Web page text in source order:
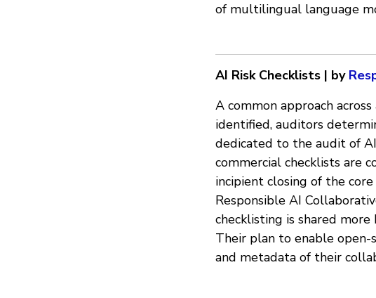
of multilingual language
AI Risk Checklists | by
A common approach
identified, auditors
dedicated to the audit of
commercial checklists are
incipient closing of the
Responsible AI
checklisting is shared
Their plan to enable open-
and metadata of their